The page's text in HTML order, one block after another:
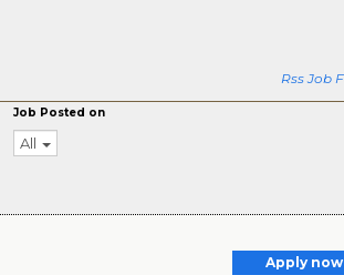
Rss Job
Job Posted on
All
Apply now